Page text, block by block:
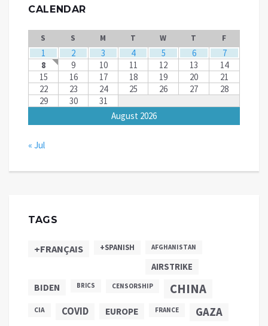
CALENDAR
August 2026
S S M T W T F
1 2 3 4 5 6
7
8
9 10 11 12 13
14
15
16 17 18 19 20
21
22
23 24 25 26 27
28
29
30 31
« Jul
TAGS
+FRANÇAIS +SPANISH AFGHANISTAN
AIRSTRIKE
BIDEN BRICS CENSORSHIP CHINA
CIA COVID EUROPE FRANCE GAZA